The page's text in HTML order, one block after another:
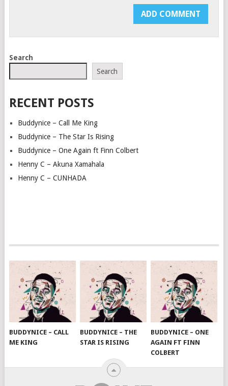
Search
Search
RECENT POSTS
Buddynice – Call Me King
Buddynice – The Star Is Rising
Buddynice – One Again ft Finn Colbert
Henny C – Akuna Xamahala
Henny C – CUNHADA
BUDDYNICE – CALL
ME KING
BUDDYNICE – THE
STAR IS RISING
BUDDYNICE – ONE
AGAIN FT FINN
COLBERT